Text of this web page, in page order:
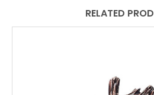
RELATED